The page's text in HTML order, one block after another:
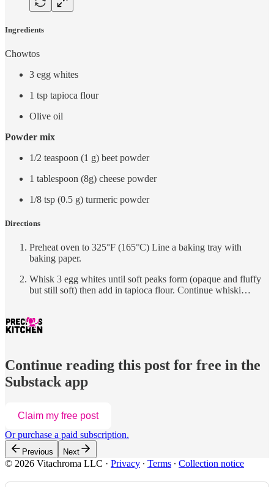
Ingredients
Chowtos
3 egg whites
1 tsp tapioca flour
Olive oil
Powder mix
1/2 teaspoon (1 g) beet powder
1 tablespoon (8g) cheese powder
1/8 tsp (0.5 g) turmeric powder
Directions
Preheat oven to 325°F (165°C) Line a baking tray with
baking paper.
Whisk 3 egg whites until soft peaks form (opaque and fluffy
but still soft) then add in tapioca flour. Continue whiski…
Continue reading this post for free in the
Substack app
Claim my free post
Or purchase a paid subscription.
Previous Next
© 2026 Vitachroma LLC · Privacy ∙ Terms ∙ Collection notice